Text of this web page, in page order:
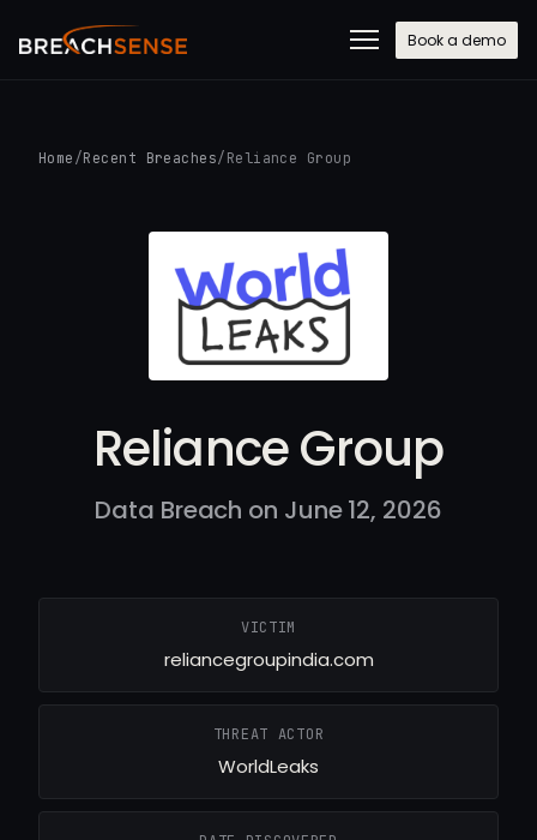
Book a demo
Home /Recent Breaches/ Reliance Group
Reliance Group
Data Breach on June 12, 2026
VICTIM
reliancegroupindia.com
THREAT ACTOR
WorldLeaks